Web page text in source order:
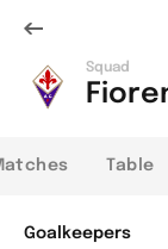
Squad
Table
Goalkeepers